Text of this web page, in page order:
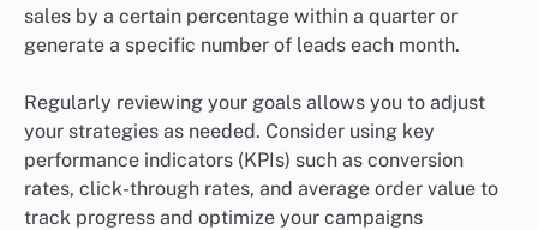
sales by a certain percentage within a quarter or
generate a specific number of leads each month.
Regularly reviewing your goals allows you to adjust
your strategies as needed. Consider using key
performance indicators (KPIs) such as conversion
rates, click-through rates, and average order value to
track progress and optimize your campaigns